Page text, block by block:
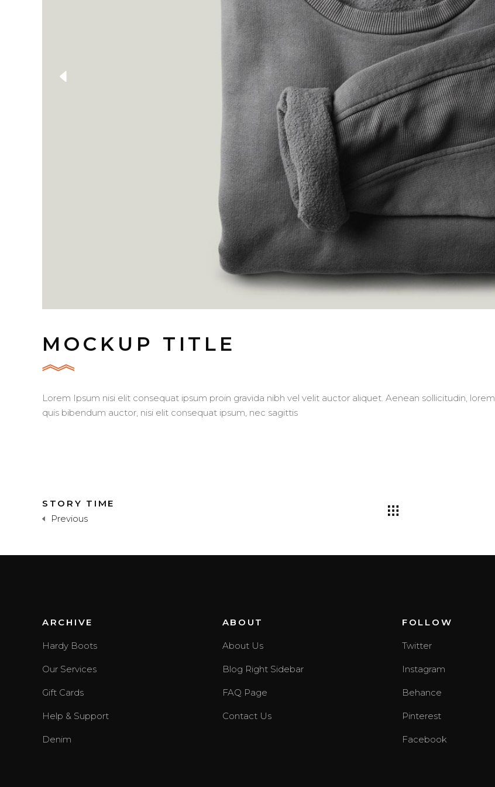
New Product
On Sale Product
Out Of Stock
MOCKUP TITLE
Lorem Ipsum nisi elit consequat ipsum proin gravida nibh vel velit auctor aliquet. Aenean sollicitudin, lorem
quis bibendum auctor, nisi elit consequat ipsum, nec sagittis
STORY TIME
Previous
ARCHIVE
Hardy Boots
Our Services
Gift Cards
Help & Support
Denim
ABOUT
About Us
Blog Right Sidebar
FAQ Page
Contact Us
FOLLOW
Twitter
Instagram
Behance
Pinterest
Facebook